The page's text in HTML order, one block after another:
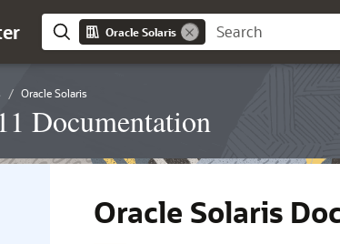
Oracle Solaris
Oracle Solaris
Documentation
Oracle Solaris